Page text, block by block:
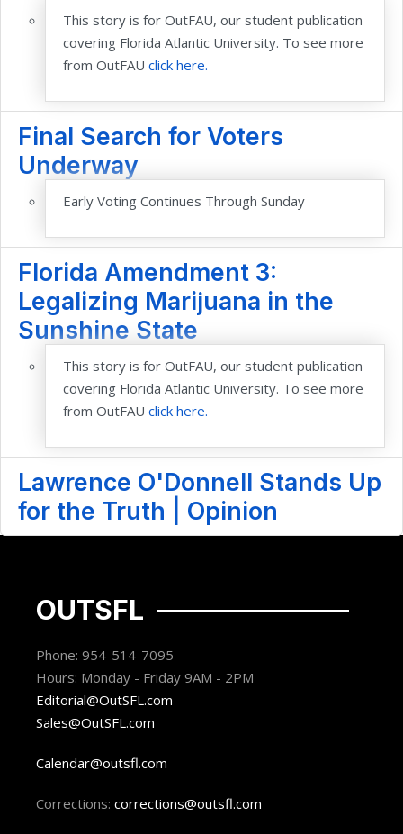
This story is for OutFAU, our student publication
covering Florida Atlantic University. To see more
from OutFAU click here.
Final Search for Voters
Underway
Early Voting Continues Through Sunday
Florida Amendment 3:
Legalizing Marijuana in the
Sunshine State
This story is for OutFAU, our student publication
covering Florida Atlantic University. To see more
from OutFAU click here.
Lawrence O'Donnell Stands Up
for the Truth | Opinion
OUTSFL
Phone: 954-514-7095
Hours: Monday - Friday 9AM - 2PM
Editorial@OutSFL.com
Sales@OutSFL.com
Calendar@outsfl.com
Corrections: corrections@outsfl.com